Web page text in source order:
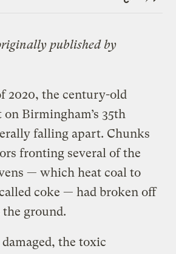
Link
published by
2020, the century-old
Birmingham’s 35th
falling apart. Chunks
fronting several of the
— which heat coal to
coke — had broken off
ground.
the toxic